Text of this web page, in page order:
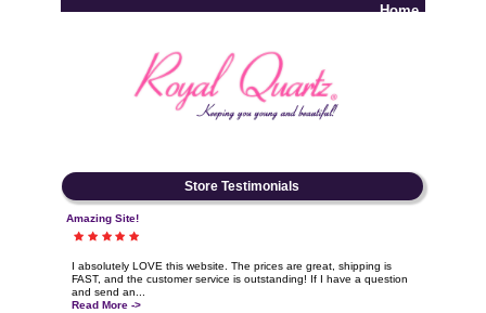
Home
Store Testimonials
Amazing Site!
I absolutely LOVE this website. The prices are great, shipping is
FAST, and the customer service is outstanding! If I have a question
and send an...
Read More ->